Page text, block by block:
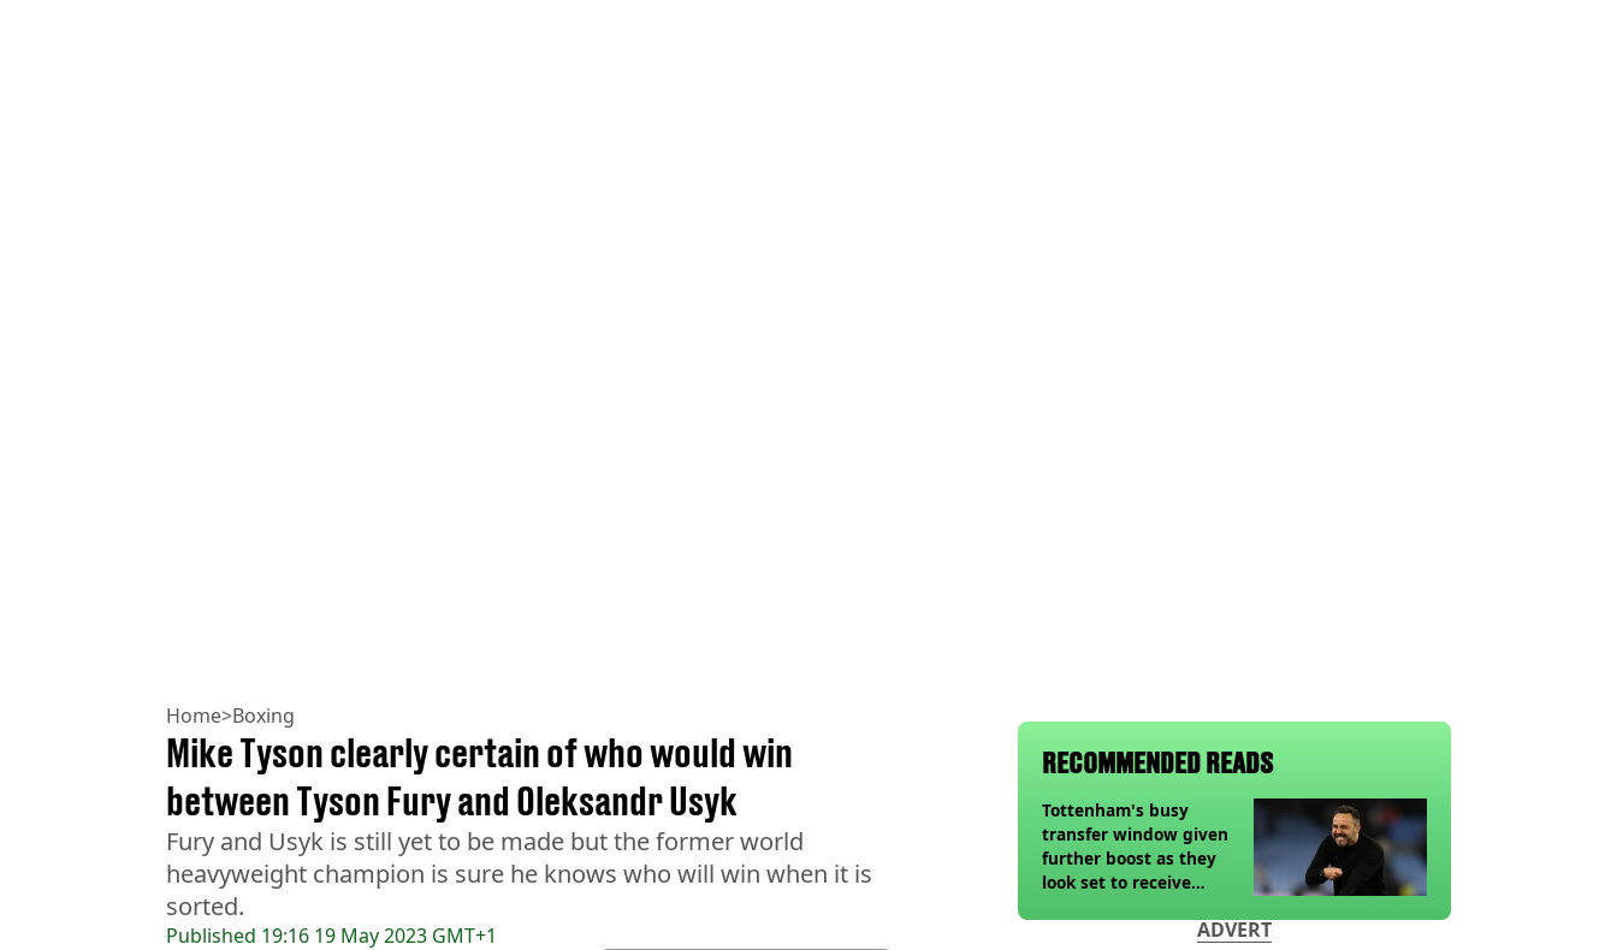
Home>Boxing
Published 19:16 19 May 2023 GMT+1
Mike Tyson clearly certain of who would win
between Tyson Fury and Oleksandr Usyk
Fury and Usyk is still yet to be made but the former world
heavyweight champion is sure he knows who will win when it is
sorted.
RECOMMENDED READS
Tottenham's busy
transfer window given
further boost as they
look set to receive
ADVERT